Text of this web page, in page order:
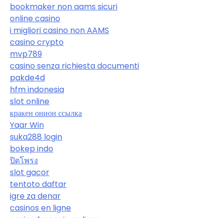
bookmaker non aams sicuri
online casino
i migliori casino non AAMS
casino crypto
mvp789
casino senza richiesta documenti
pakde4d
hfm indonesia
slot online
кракен онион ссылка
Yaar Win
suka288 login
bokep indo
ปิดโพรง
slot gacor
tentoto daftar
igre za denar
casinos en ligne